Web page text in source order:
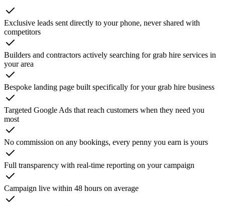
Exclusive leads sent directly to your phone, never shared with
competitors
Builders and contractors actively searching for grab hire services in
your area
Bespoke landing page built specifically for your grab hire business
Targeted Google Ads that reach customers when they need you
most
No commission on any bookings, every penny you earn is yours
Full transparency with real-time reporting on your campaign
Campaign live within 48 hours on average